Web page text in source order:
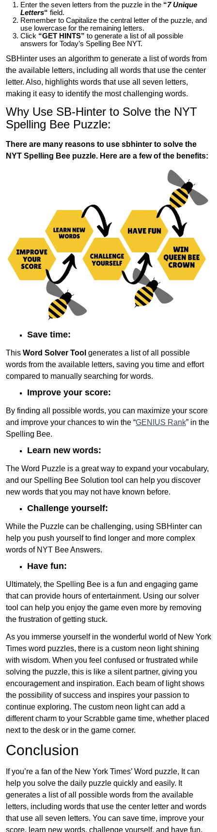
Enter the seven letters from the puzzle in the “7 Unique
Letters“ field.
Remember to Capitalize the central letter of the puzzle, and
use lowercase for the remaining letters.
Click “GET HINTS” to generate a list of all possible
answers for Today’s Spelling Bee NYT.
SBHinter uses an algorithm to generate a list of words from
the available letters, including all words that use the center
letter. Also, highlights words that use all seven letters,
making it easy to identify the most challenging words.
Why Use SB-Hinter to Solve the NYT
Spelling Bee Puzzle:
There are many reasons to use sbhinter to solve the
NYT Spelling Bee puzzle. Here are a few of the benefits:
Save time:
This Word Solver Tool generates a list of all possible
words from the available letters, saving you time and effort
compared to manually searching for words.
Improve your score:
By finding all possible words, you can maximize your score
and improve your chances to win the “GENIUS Rank” in the
Spelling Bee.
Learn new words:
The Word Puzzle is a great way to expand your vocabulary,
and our Spelling Bee Solution tool can help you discover
new words that you may not have known before.
Challenge yourself:
While the Puzzle can be challenging, using SBHinter can
help you push yourself to find longer and more complex
words of NYT Bee Answers.
Have fun:
Ultimately, the Spelling Bee is a fun and engaging game
that can provide hours of entertainment. Using our solver
tool can help you enjoy the game even more by removing
the frustration of getting stuck.
As you immerse yourself in the wonderful world of New York
Times word puzzles, there is a custom neon light shining
with wisdom. When you feel confused or frustrated while
solving the puzzle, this is like a silent partner, giving you
encouragement and inspiration. Each beam of light shows
the possibility of success and inspires your passion to
continue exploring. The custom neon light can add a
different charm to your Scrabble game time, whether placed
next to the desk or in the game corner.
Conclusion
If you’re a fan of the New York Times’ Word puzzle, It can
help you solve the daily puzzle quickly and easily. It
generates a list of all possible words from the available
letters, including words that use the center letter and words
that use all seven letters. You can save time, improve your
score, learn new words, challenge yourself, and have fun.